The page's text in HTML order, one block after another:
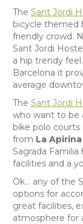
The Sant Jordi
bicycle themed
friendly crowd.
Sant Jordi
a hip trendy
Barcelona it
average
The Sant Jordi
who want to be
bike polo
from La Apirina
Sagrada
facilities and a
Ok… any of the
options for
great facilities,
atmosphere for